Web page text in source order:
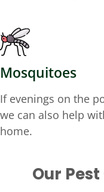
Mosquitoes
If evenings on the
we can also help
home.
Our